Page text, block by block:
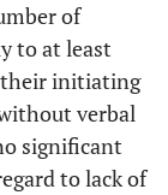
.150
ns
of
to at least
their initiating
verbal
significant
to lack of